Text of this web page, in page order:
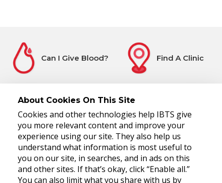
About Cookies On This Site
Cookies and other technologies help IBTS give
you more relevant content and improve your
experience using our site. They also help us
understand what information is most useful to
you on our site, in searches, and in ads on this
and other sites. If that’s okay, click “Enable all.”
You can also limit what you share with us by
Can I Give Blood? Find A Clinic
Before You Attend Register Interest